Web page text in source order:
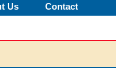
Us Contact